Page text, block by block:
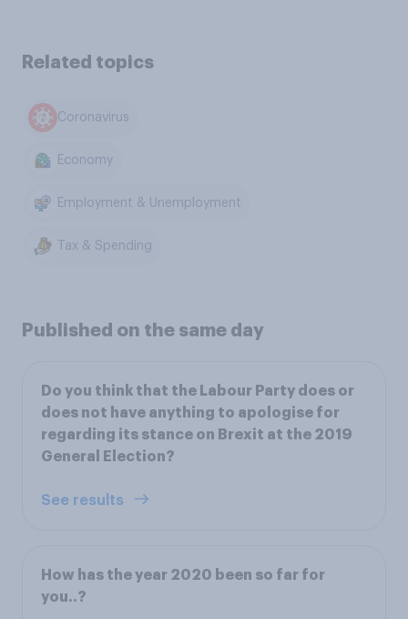
Related topics
Coronavirus
Economy
Employment & Unemployment
Tax & Spending
Published on the same day
Do you think that the Labour Party does or
does not have anything to apologise for
regarding its stance on Brexit at the 2019
General Election?
See results
How has the year 2020 been so far for
you..?